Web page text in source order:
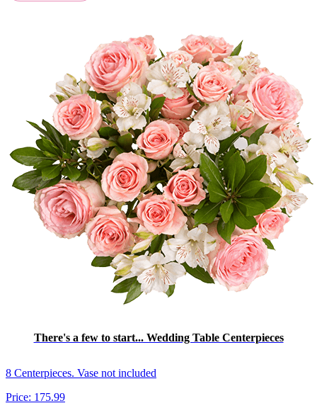
There's a few to start... Wedding Table Centerpieces
8 Centerpieces. Vase not included
Price: 175.99